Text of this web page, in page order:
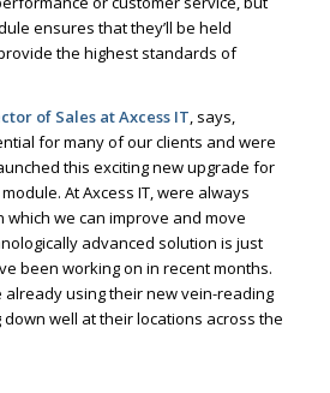
ensures that they’ll be held
the highest standards of
of Sales at Axcess IT, says,
for many of our clients and were
this exciting new upgrade for
At Axcess IT, were always
we can improve and move
advanced solution is just
been working on in recent months.
already using their new vein-reading
down well at their locations across the